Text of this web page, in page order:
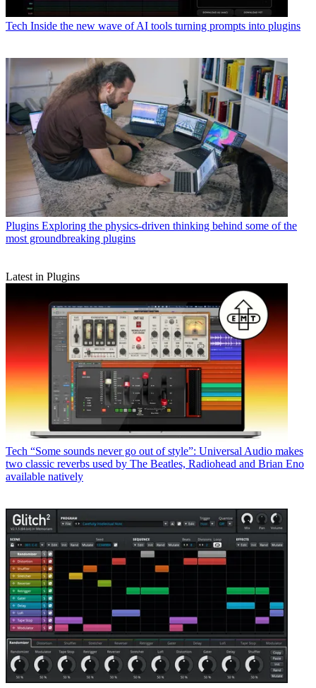
Tech Inside the new wave of AI tools turning prompts into plugins
Plugins Exploring the physics-driven thinking behind some of the
most groundbreaking plugins
Latest in Plugins
Tech “Some sounds never go out of style”: Universal Audio makes
two classic reverbs used by The Beatles, Radiohead and Brian Eno
available natively